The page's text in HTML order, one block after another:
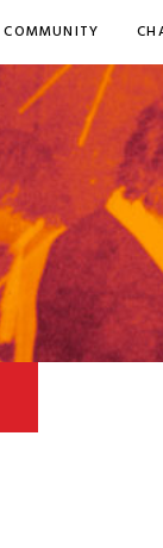
COMMUNITY